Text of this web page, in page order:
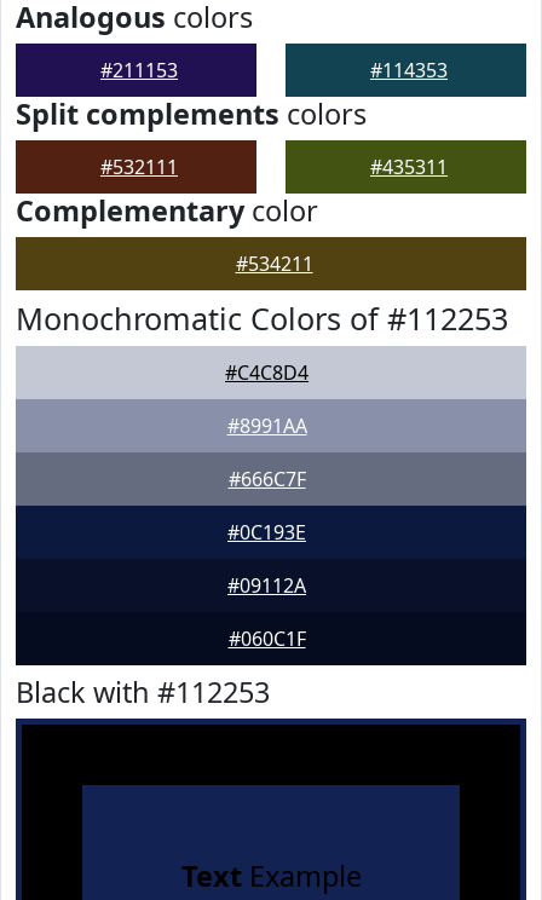
Analogous colors
#211153 #114353
Split complements colors
#532111 #435311
Complementarycolor
#534211
Monochromatic Colors of #112253
#C4C8D4
#8991AA
#666C7F
#0C193E
#09112A
#060C1F
Black with #112253
TextExample